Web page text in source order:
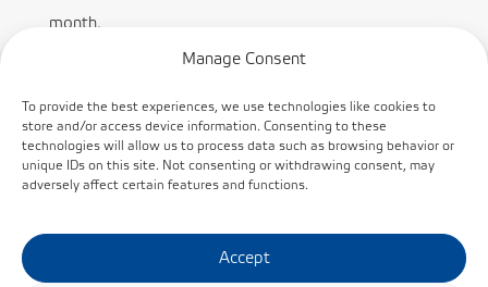
Manage Consent
To provide the best experiences, we use technologies like cookies to
store and/or access device information. Consenting to these
technologies will allow us to process data such as browsing behavior or
unique IDs on this site. Not consenting or withdrawing consent, may
adversely affect certain features and functions.
Accept
month.
Subscribe